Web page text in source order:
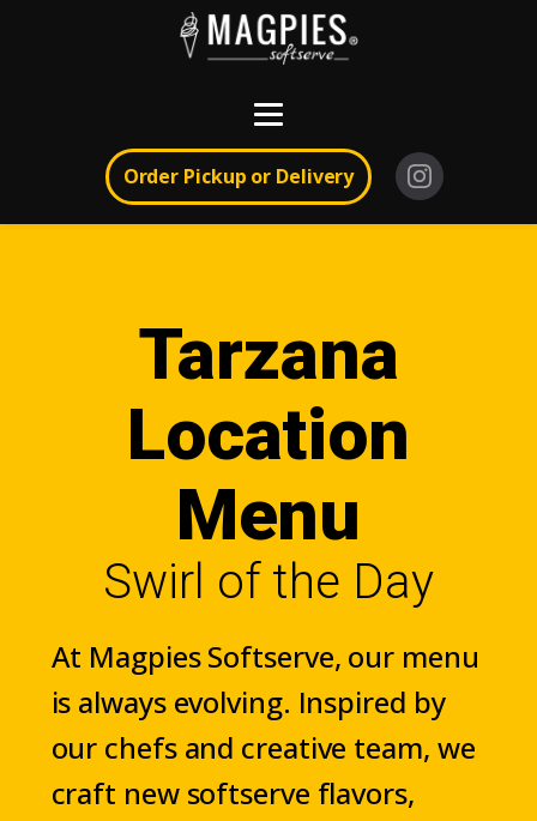
Order Pickup or Delivery
Tarzana
Location
Menu
Swirl of the Day
At Magpies Softserve, our menu
is always evolving. Inspired by
our chefs and creative team, we
craft new softserve flavors,